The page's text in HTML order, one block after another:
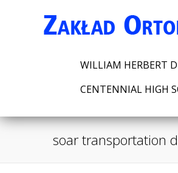
WILLIAM HERBERT
CENTENNIAL HIGH
soar transportation